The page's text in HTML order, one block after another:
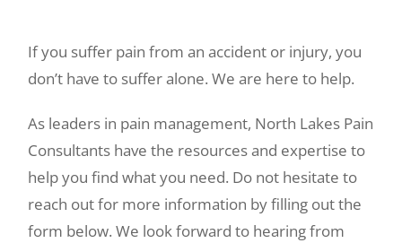
If you suffer pain from an accident or injury, you
don’t have to suffer alone. We are here to help.
As leaders in pain management, North Lakes Pain
Consultants have the resources and expertise to
help you find what you need. Do not hesitate to
reach out for more information by filling out the
form below. We look forward to hearing from